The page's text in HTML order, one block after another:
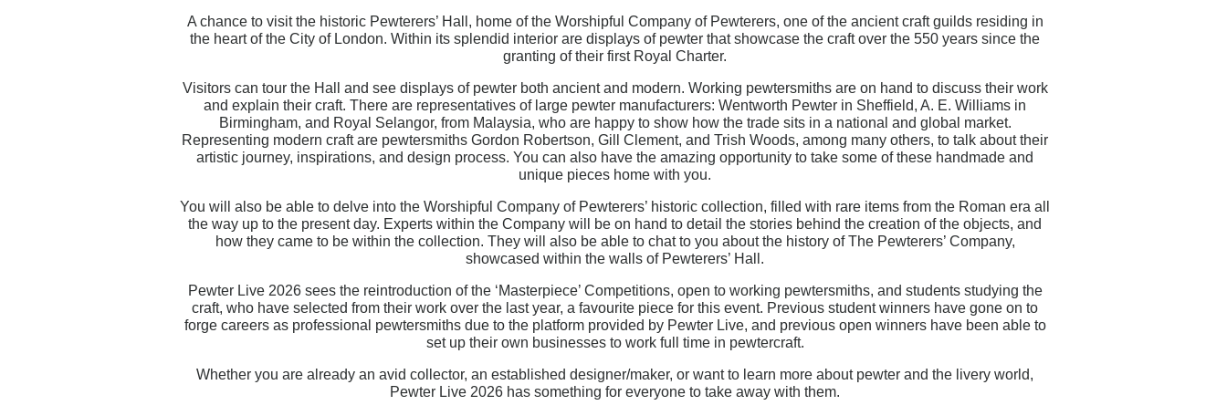
A chance to visit the historic Pewterers’ Hall, home of the Worshipful Company of Pewterers, one of the ancient craft guilds residing in
the heart of the City of London. Within its splendid interior are displays of pewter that showcase the craft over the 550 years since the
granting of their first Royal Charter.
Visitors can tour the Hall and see displays of pewter both ancient and modern. Working pewtersmiths are on hand to discuss their work
and explain their craft. There are representatives of large pewter manufacturers: Wentworth Pewter in Sheffield, A. E. Williams in
Birmingham, and Royal Selangor, from Malaysia, who are happy to show how the trade sits in a national and global market.
Representing modern craft are pewtersmiths Gordon Robertson, Gill Clement, and Trish Woods, among many others, to talk about their
artistic journey, inspirations, and design process. You can also have the amazing opportunity to take some of these handmade and
unique pieces home with you.
You will also be able to delve into the Worshipful Company of Pewterers’ historic collection, filled with rare items from the Roman era all
the way up to the present day. Experts within the Company will be on hand to detail the stories behind the creation of the objects, and
how they came to be within the collection. They will also be able to chat to you about the history of The Pewterers’ Company,
showcased within the walls of Pewterers’ Hall.
Pewter Live 2026 sees the reintroduction of the ‘Masterpiece’ Competitions, open to working pewtersmiths, and students studying the
craft, who have selected from their work over the last year, a favourite piece for this event. Previous student winners have gone on to
forge careers as professional pewtersmiths due to the platform provided by Pewter Live, and previous open winners have been able to
set up their own businesses to work full time in pewtercraft.
Whether you are already an avid collector, an established designer/maker, or want to learn more about pewter and the livery world,
Pewter Live 2026 has something for everyone to take away with them.